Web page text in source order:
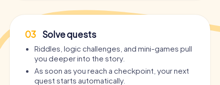
03 Solve quests
Riddles, logic challenges, and mini-games pull
you deeper into the story.
As soon as you reach a checkpoint, your next
quest starts automatically.